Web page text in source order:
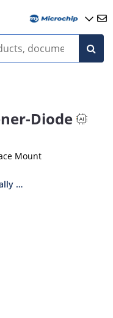
Diode
Mount
Bonded Glass Surface